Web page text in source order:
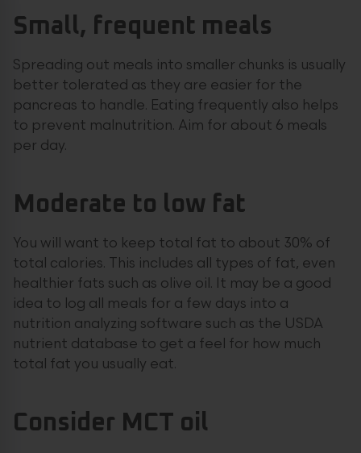
Small, frequent meals
Spreading out meals into smaller chunks is usually
better tolerated as they are easier for the
pancreas to handle. Eating frequently also helps
to prevent malnutrition. Aim for about 6 meals
per day.
Moderate to low fat
You will want to keep total fat to about 30% of
total calories. This includes all types of fat, even
healthier fats such as olive oil. It may be a good
idea to log all meals for a few days into a
nutrition analyzing software such as the USDA
nutrient database to get a feel for how much
total fat you usually eat.
Consider MCT oil